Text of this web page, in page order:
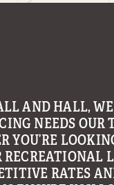
AND HALL,
NEEDS OUR
YOU’RE
RECREATIONAL
RATES